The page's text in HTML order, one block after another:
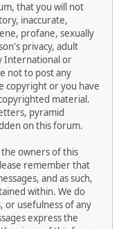
that you will not
inaccurate,
profane, sexually
privacy, adult
International or
not to post any
copyright or you have
material.
pyramid
on this forum.
owners of this
remember that
and as such,
within. We do
or usefulness of any
express the